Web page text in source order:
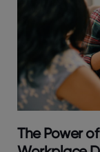
The Power